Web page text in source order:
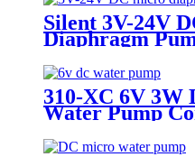
Silent 3V-24V
Diaphragm
& Durable for
Grade Use
310-XC 6V 3W
Water Pump